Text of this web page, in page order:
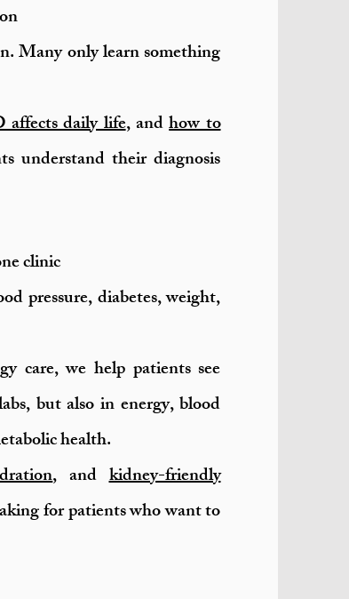
Many only learn something
daily life, andhow to
understand their diagnosis
clinic
pressure, diabetes, weight,
care, we help patients see
but also in energy, blood
health.
, andkidney-friendly
for patients who want to